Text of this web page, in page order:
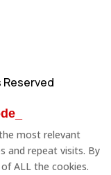
most relevant
and repeat visits. By
ALL the cookies.